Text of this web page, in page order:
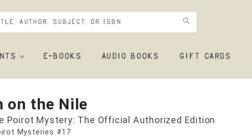
E-BOOKS AUDIO BOOKS GIFT CARDS
on the Nile
Poirot Mystery: The Official Authorized Edition
Mysteries #17